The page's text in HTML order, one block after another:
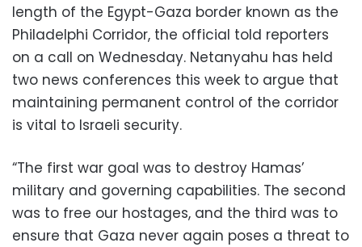
length of the Egypt-Gaza border known as the
Philadelphi Corridor, the official told reporters
on a call on Wednesday. Netanyahu has held
two news conferences this week to argue that
maintaining permanent control of the corridor
is vital to Israeli security.
“The first war goal was to destroy Hamas’
military and governing capabilities. The second
was to free our hostages, and the third was to
ensure that Gaza never again poses a threat to